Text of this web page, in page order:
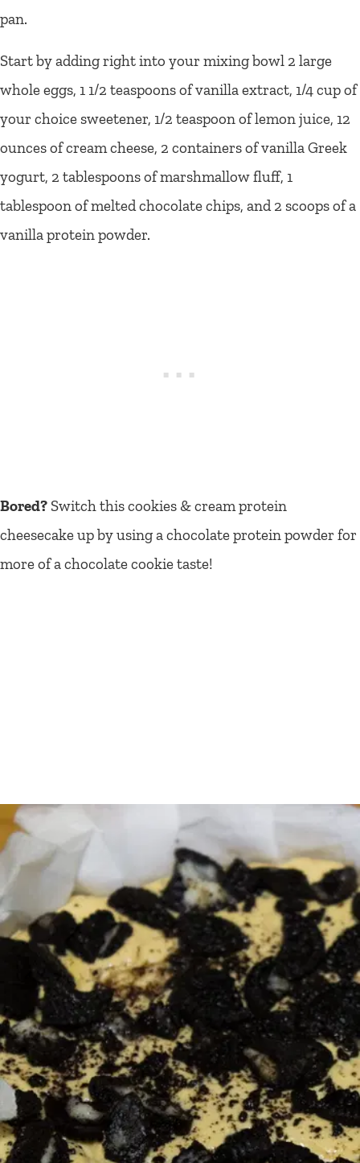
pan.
Start by adding right into your mixing bowl 2 large
whole eggs, 1 1/2 teaspoons of vanilla extract, 1/4 cup of
your choice sweetener, 1/2 teaspoon of lemon juice, 12
ounces of cream cheese, 2 containers of vanilla Greek
yogurt, 2 tablespoons of marshmallow fluff, 1
tablespoon of melted chocolate chips, and 2 scoops of a
vanilla protein powder.
Bored? Switch this cookies & cream protein
cheesecake up by using a chocolate protein powder for
more of a chocolate cookie taste!